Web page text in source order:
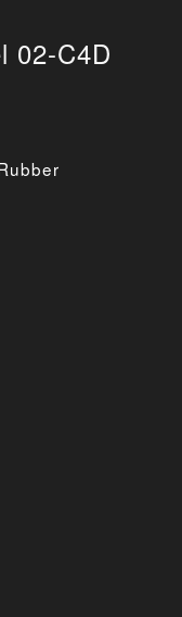
02-C4D